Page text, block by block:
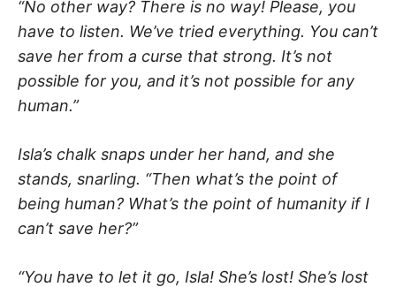
“No other way? There is no way! Please, you
have to listen. We’ve tried everything. You can’t
save her from a curse that strong. It’s not
possible for you, and it’s not possible for any
human.”
Isla’s chalk snaps under her hand, and she
stands, snarling. “Then what’s the point of
being human? What’s the point of humanity if I
can’t save her?”
“You have to let it go, Isla! She’s lost! She’s lost